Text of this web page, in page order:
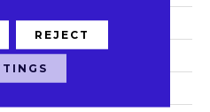
0.63 In W X 1 In L
Loop
100% Anso Nylon
REJECT